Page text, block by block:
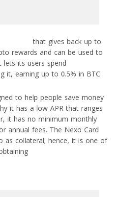
that gives back up to
rewards and can be used to
lets its users spend
it, earning up to 0.5% in BTC
to help people save money
it has a low APR that ranges
it has no minimum monthly
annual fees. The Nexo Card
as collateral; hence, it is one of